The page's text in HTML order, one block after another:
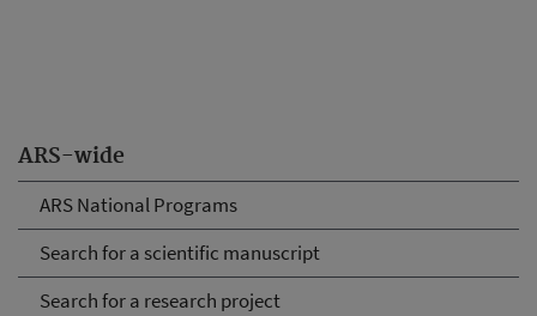
ARS-wide
ARS National Programs
Search for a scientific manuscript
Search for a research project